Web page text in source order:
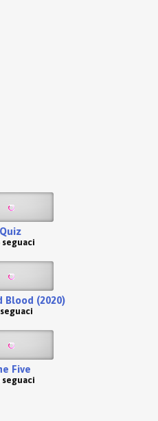
Quiz
seguaci
Blood (2020)
Five
seguaci